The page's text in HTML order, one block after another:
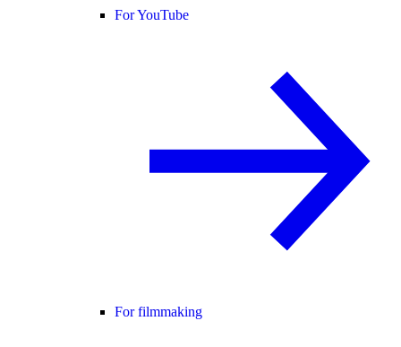
For YouTube
For filmmaking